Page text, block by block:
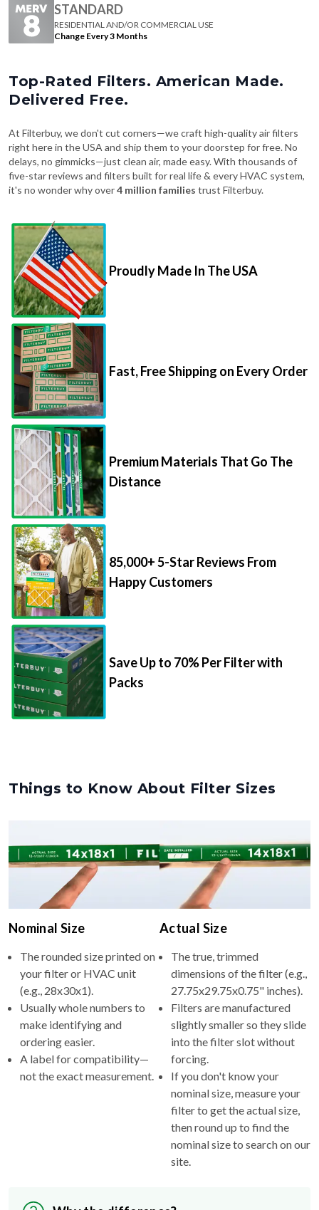
STANDARD
RESIDENTIAL AND/OR COMMERCIAL USE
Change Every 3 Months
Top-Rated Filters. American Made.
Delivered Free.
At Filterbuy, we don't cut corners—we craft high-quality air filters
right here in the USA and ship them to your doorstep for free. No
delays, no gimmicks—just clean air, made easy. With thousands of
five-star reviews and filters built for real life & every HVAC system,
it's no wonder why over4 million families trust Filterbuy.
Proudly Made In The USA
Fast, Free Shipping on Every Order
Premium Materials That Go The
Distance
85,000+ 5-Star Reviews From
Happy Customers
Save Up to 70% Per Filter with
Packs
Things to Know About Filter Sizes
Nominal Size
The rounded size printed on
your filter or HVAC unit
(e.g., 28x30x1).
Usually whole numbers to
make identifying and
ordering easier.
A label for compatibility—
not the exact measurement.
Actual Size
The true, trimmed
dimensions of the filter (e.g.,
27.75x29.75x0.75" inches).
Filters are manufactured
slightly smaller so they slide
into the filter slot without
forcing.
If you don't know your
nominal size, measure your
filter to get the actual size,
then round up to find the
nominal size to search on our
site.